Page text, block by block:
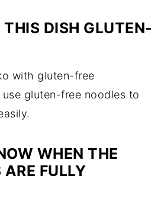
DISH GLUTEN-
with gluten-free
gluten-free noodles to
WHEN THE
FULLY